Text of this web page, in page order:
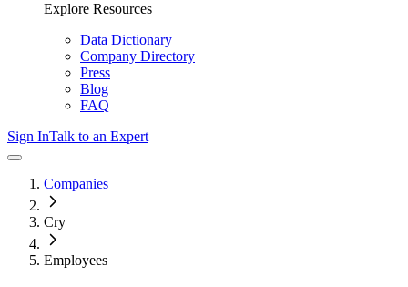
Explore Resources
Data Dictionary
Company Directory
Press
Blog
FAQ
Sign InTalk to an Expert
Companies
Cry
Employees